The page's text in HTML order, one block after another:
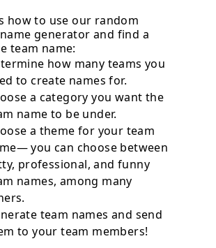
how to use our random
generator and find a
team name:
how many teams you
to create names for.
a category you want the
name to be under.
a theme for your team
you can choose between
professional, and funny
names, among many
team names and send
to your team members!